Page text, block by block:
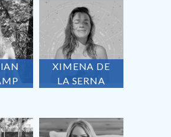
XIMENA DE
LA SERNA